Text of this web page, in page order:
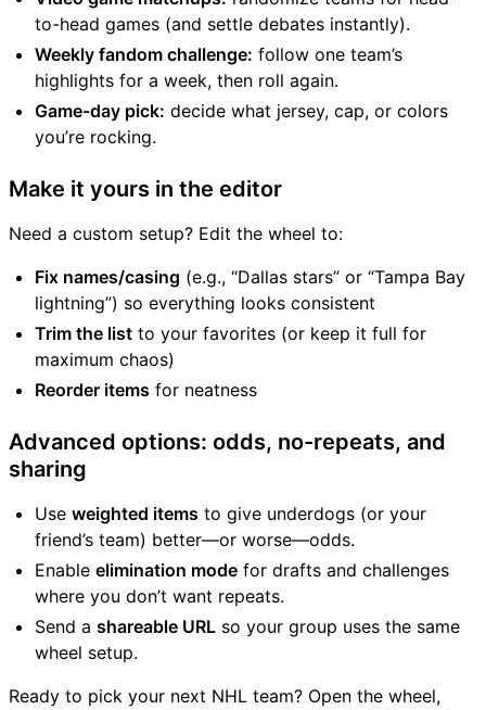
to-head games (and settle debates instantly).
Weekly fandom challenge: follow one team’s
highlights for a week, then roll again.
Game-day pick: decide what jersey, cap, or colors
you’re rocking.
Make it yours in the editor
Need a custom setup? Edit the wheel to:
Fix names/casing (e.g., “Dallas stars” or “Tampa Bay
lightning”) so everything looks consistent
Trim the list to your favorites (or keep it full for
maximum chaos)
Reorder items for neatness
Advanced options: odds, no-repeats, and
sharing
Use weighted items to give underdogs (or your
friend’s team) better—or worse—odds.
Enable elimination mode for drafts and challenges
where you don’t want repeats.
Send a shareable URL so your group uses the same
wheel setup.
Ready to pick your next NHL team? Open the wheel,